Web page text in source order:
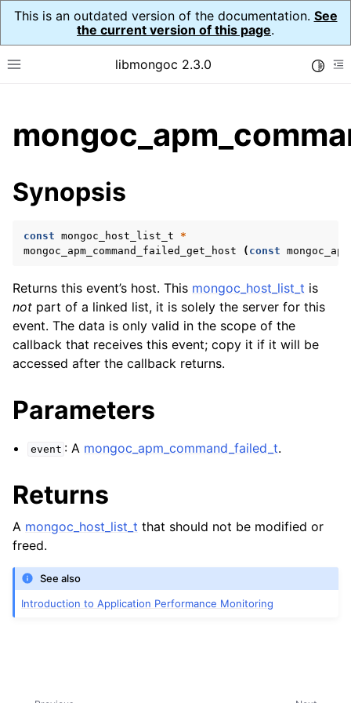
This is an outdated version of the documentation. See
the current version of this page.
Toggle site navigation sidebar
libmongoc 2.3.0
child pages in navigation
child pages in navigation
child pages in navigation
Synopsis
const mongoc_host_list_t
*
mongoc_apm_command_failed_get_host
( const
Returns this event’s host. This mongoc_host_list_t is
not part of a linked list, it is solely the server for this
event. The data is only valid in the scope of the
callback that receives this event; copy it if it will be
accessed after the callback returns.
Parameters
event : A mongoc_apm_command_failed_t.
Returns
A mongoc_host_list_t that should not be modified or
freed.
See also
Introduction to Application Performance Monitoring